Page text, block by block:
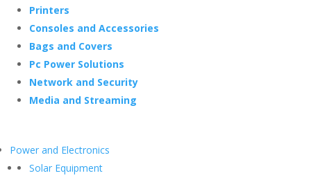
Printers
Consoles and Accessories
Bags and Covers
Pc Power Solutions
Network and Security
Media and Streaming
Power and Electronics
Solar Equipment